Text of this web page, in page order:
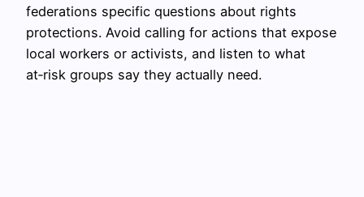
federations specific questions about rights
protections. Avoid calling for actions that expose
local workers or activists, and listen to what
at‑risk groups say they actually need.